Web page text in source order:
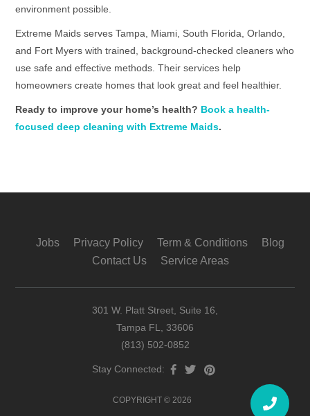
environment possible.
Extreme Maids serves Tampa, Miami, South Florida, Orlando,
and Fort Myers with trained, background-checked cleaners who
use safe and effective methods. Their services help
homeowners create homes that look great and feel healthier.
Ready to improve your home’s health? Book a health-
focused deep cleaning with Extreme Maids.
Jobs Privacy Policy Term & Conditions
Blog
Contact Us
Service Areas
301 W. Platt Street, Suite 16,
Tampa FL, 33606
(813) 502-0852
Stay Connected:
COPYRIGHT © 2026